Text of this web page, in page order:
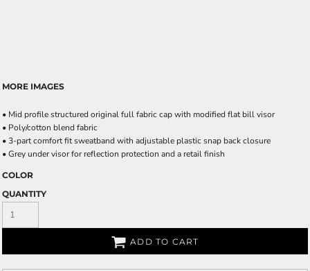
MORE IMAGES
• Mid profile structured original full fabric cap with modified flat bill visor
• Poly/cotton blend fabric
• 3-part comfort fit sweatband with adjustable plastic snap back closure
• Grey under visor for reflection protection and a retail finish
COLOR
QUANTITY
ADD TO CART